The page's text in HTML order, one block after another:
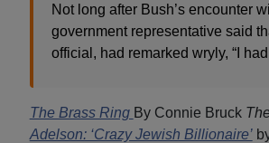
Not long after Bush’s encounter
government representative said
official, had remarked wryly, “I
The Brass Ring By Connie Bruck
Adelson: ‘Crazy Jewish Billionaire’